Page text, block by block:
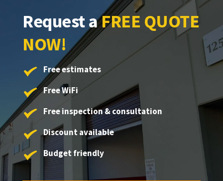
Request a FREE QUOTE
NOW!
Free estimates
Free WiFi
Free inspection & consultation
Discount available
Budget friendly